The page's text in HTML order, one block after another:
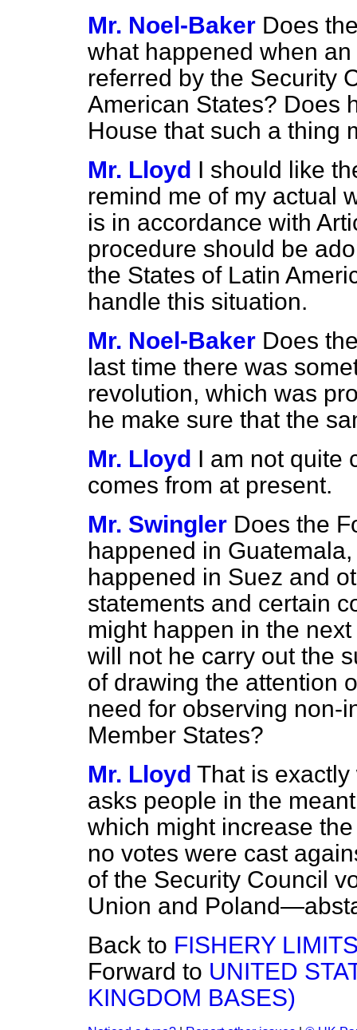
Mr. Noel-Baker Does
what happened when
referred by the Security
American States? Does
House that such a thing
Mr. Lloyd I should like
remind me of my actual
is in accordance with
procedure should be
the States of Latin
handle this situation.
Mr. Noel-Baker Does
last time there was
revolution, which was
he make sure that the
Mr. Lloyd I am not quite
comes from at present.
Mr. Swingler Does the
happened in
happened in Suez and
statements and certain
might happen in the
will not he carry out the
of drawing the attention
need for observing non-
Member States?
Mr. Lloyd That is
asks people in the
which might increase
no votes were cast
of the Security Council
Union and
Back to FISHERY
Forward to UNITED
KINGDOM BASES)